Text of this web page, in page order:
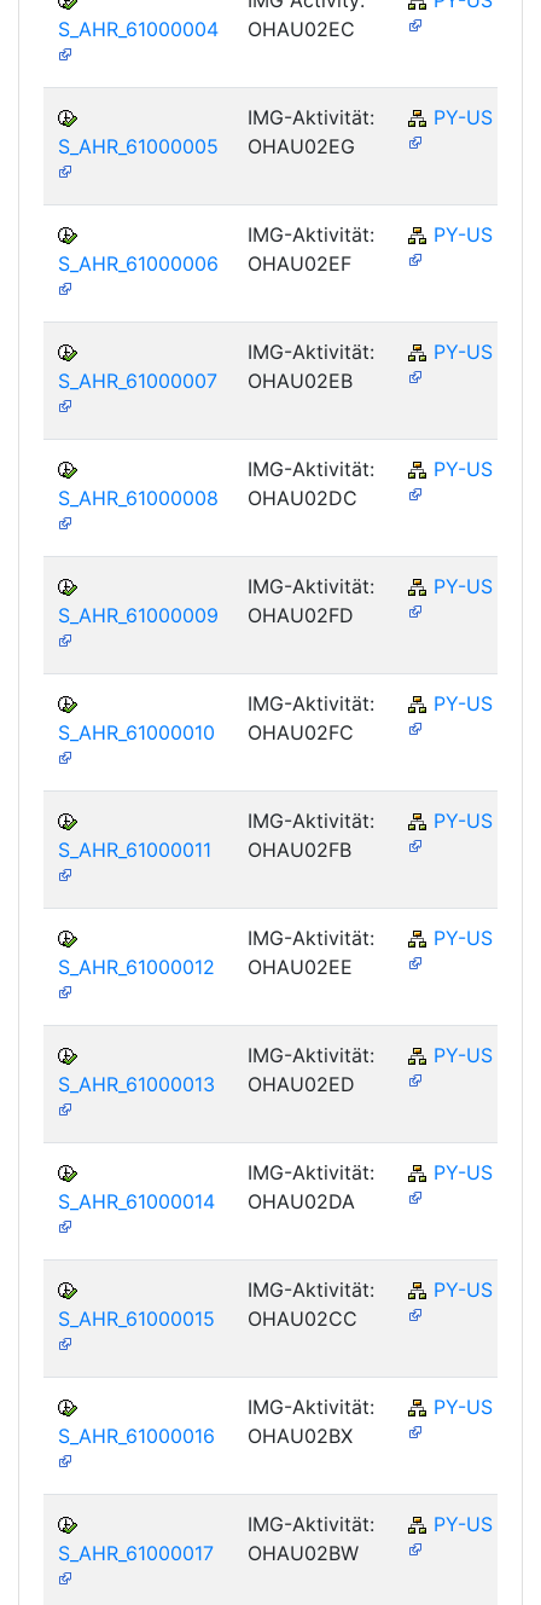
S_AHR_61000004
OHAU02EC
S_AHR_61000005
IMG-Aktivität:
OHAU02EG
PY-US
S_AHR_61000006
IMG-Aktivität:
OHAU02EF
PY-US
S_AHR_61000007
IMG-Aktivität:
OHAU02EB
PY-US
S_AHR_61000008
IMG-Aktivität:
OHAU02DC
PY-US
S_AHR_61000009
IMG-Aktivität:
OHAU02FD
PY-US
S_AHR_61000010
IMG-Aktivität:
OHAU02FC
PY-US
S_AHR_61000011
IMG-Aktivität:
OHAU02FB
PY-US
S_AHR_61000012
IMG-Aktivität:
OHAU02EE
PY-US
S_AHR_61000013
IMG-Aktivität:
OHAU02ED
PY-US
S_AHR_61000014
IMG-Aktivität:
OHAU02DA
PY-US
S_AHR_61000015
IMG-Aktivität:
OHAU02CC
PY-US
S_AHR_61000016
IMG-Aktivität:
OHAU02BX
PY-US
S_AHR_61000017
IMG-Aktivität:
OHAU02BW
PY-US